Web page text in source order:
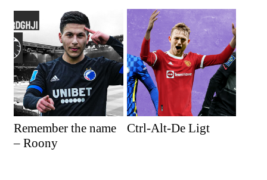
Remember the name
– Roony
Ctrl-Alt-De Ligt